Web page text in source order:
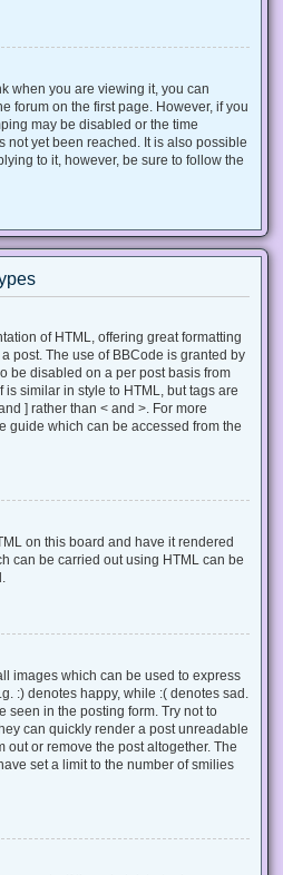
when you are viewing it, you can
forum on the first page. However, if you
may be disabled or the time
not yet been reached. It is also possible
to it, however, be sure to follow the
of HTML, offering great formatting
post. The use of BBCode is granted by
be disabled on a per post basis from
similar in style to HTML, but tags are
] rather than < and >. For more
guide which can be accessed from the
on this board and have it rendered
can be carried out using HTML can be
images which can be used to express
:) denotes happy, while :( denotes sad.
seen in the posting form. Try not to
can quickly render a post unreadable
out or remove the post altogether. The
set a limit to the number of smilies